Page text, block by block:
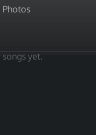
Photos
yet.